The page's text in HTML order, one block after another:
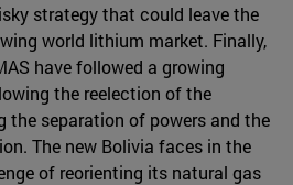
strategy that could leave the
world lithium market. Finally,
have followed a growing
the reelection of the
the separation of powers and the
The new Bolivia faces in the
of reorienting its natural gas